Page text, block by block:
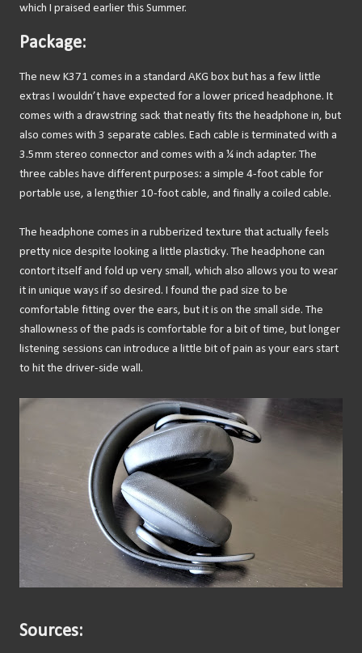
which I praised earlier this Summer.
Package:
The new K371 comes in a standard AKG box but has a few little
extras I wouldn’t have expected for a lower priced headphone. It
comes with a drawstring sack that neatly fits the headphone in, but
also comes with 3 separate cables. Each cable is terminated with a
3.5mm stereo connector and comes with a ¼ inch adapter. The
three cables have different purposes: a simple 4-foot cable for
portable use, a lengthier 10-foot cable, and finally a coiled cable.
The headphone comes in a rubberized texture that actually feels
pretty nice despite looking a little plasticky. The headphone can
contort itself and fold up very small, which also allows you to wear
it in unique ways if so desired. I found the pad size to be
comfortable fitting over the ears, but it is on the small side. The
shallowness of the pads is comfortable for a bit of time, but longer
listening sessions can introduce a little bit of pain as your ears start
to hit the driver-side wall.
Sources: